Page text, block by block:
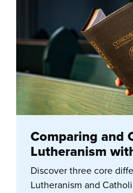
Comparing and
Lutheranism
Discover three core
Lutheranism and